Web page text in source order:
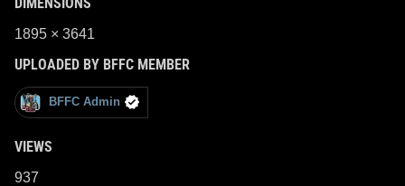
1895 × 3641
UPLOADED BY BFFC MEMBER
BFFC Admin
VIEWS
937